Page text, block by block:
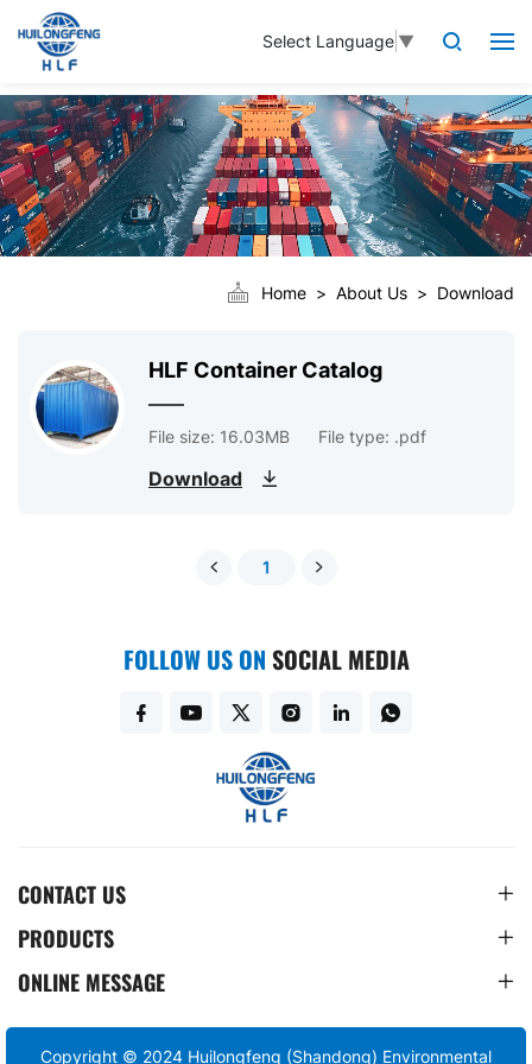
Select Language ▼
Home About Us Download
HLF Container Catalog
File size: 16.03MB File type: .pdf
Download
1
FOLLOW US ONSOCIAL MEDIA
CONTACT US
PRODUCTS
ONLINE MESSAGE
Copyright © 2024 Huilongfeng (Shandong) Environmental